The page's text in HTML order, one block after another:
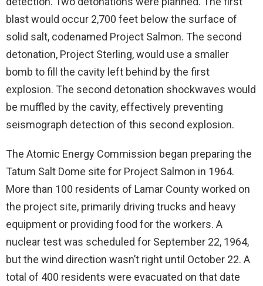
blast would occur 2,700 feet below the surface of
solid salt, codenamed Project Salmon. The second
detonation, Project Sterling, would use a smaller
bomb to fill the cavity left behind by the first
explosion. The second detonation shockwaves would
be muffled by the cavity, effectively preventing
seismograph detection of this second explosion.
The Atomic Energy Commission began preparing the
Tatum Salt Dome site for Project Salmon in 1964.
More than 100 residents of Lamar County worked on
the project site, primarily driving trucks and heavy
equipment or providing food for the workers. A
nuclear test was scheduled for September 22, 1964,
but the wind direction wasn’t right until October 22. A
total of 400 residents were evacuated on that date